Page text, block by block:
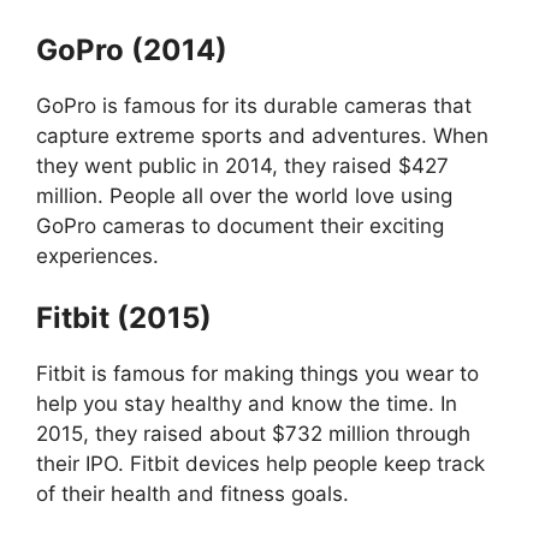
GoPro (2014)
GoPro is famous for its durable cameras that
capture extreme sports and adventures. When
they went public in 2014, they raised $427
million. People all over the world love using
GoPro cameras to document their exciting
experiences.
Fitbit (2015)
Fitbit is famous for making things you wear to
help you stay healthy and know the time. In
2015, they raised about $732 million through
their IPO. Fitbit devices help people keep track
of their health and fitness goals.